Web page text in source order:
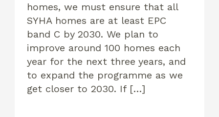
homes, we must ensure that all
SYHA homes are at least EPC
band C by 2030. We plan to
improve around 100 homes each
year for the next three years, and
to expand the programme as we
get closer to 2030. If […]